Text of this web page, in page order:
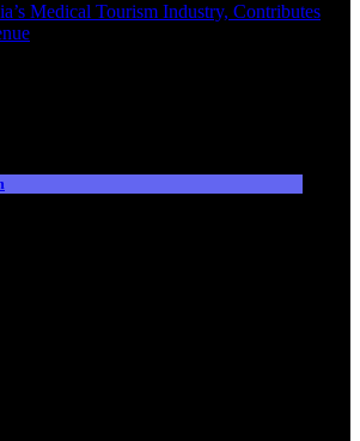
Medical Tourism Industry, Contributes